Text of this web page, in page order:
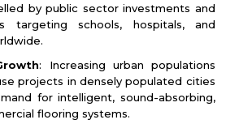
by public sector investments and
targeting schools, hospitals, and
: Increasing urban populations
projects in densely populated cities
for intelligent, sound-absorbing,
flooring systems.